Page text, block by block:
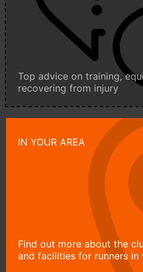
Top advice on training,
recovering from injury
IN YOUR AREA
Find out more about the
and facilities for runners in